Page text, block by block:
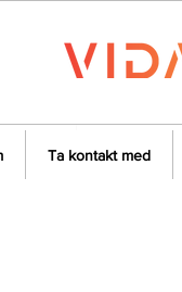
Ta kontakt med